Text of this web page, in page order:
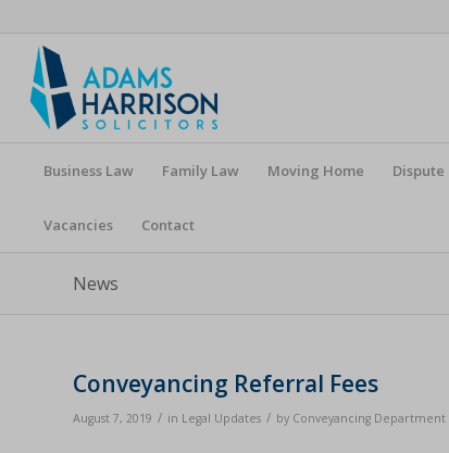
Business Law Family Law Moving Home Dispute
Vacancies Contact
News
Conveyancing Referral Fees
August 7, 2019 / in Legal Updates / by Conveyancing Department